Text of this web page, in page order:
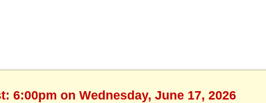
6:00pm on Wednesday, June 17, 2026